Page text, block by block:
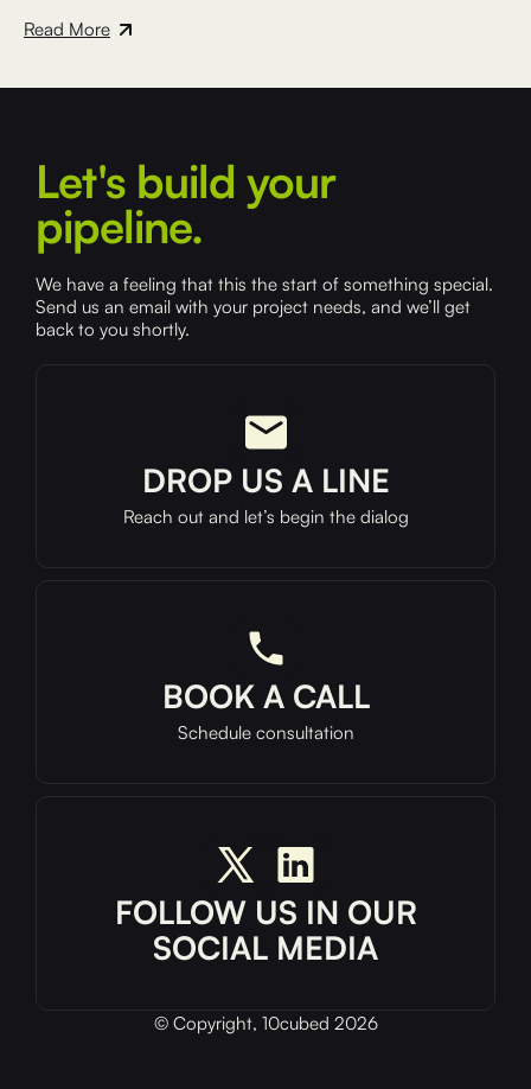
Read More
Let's build your
pipeline.
We have a feeling that this the start of something special.
Send us an email with your project needs, and we’ll get
back to you shortly.
DROP US A LINE
Reach out and let’s begin the dialog
BOOK A CALL
Schedule consultation
FOLLOW US IN OUR
SOCIAL MEDIA
© Copyright, 10cubed 2026